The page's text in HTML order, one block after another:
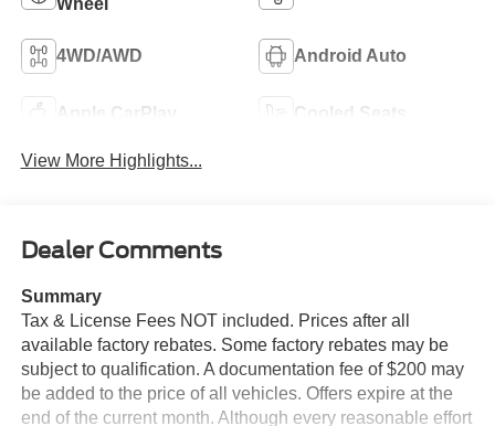
4WD/AWD Android Auto
Apple CarPlay Cooled Seats
View More Highlights...
Dealer Comments
Summary
Tax & License Fees NOT included. Prices after all
available factory rebates. Some factory rebates may be
subject to qualification. A documentation fee of $200 may
be added to the price of all vehicles. Offers expire at the
end of the current month. Although every reasonable effort